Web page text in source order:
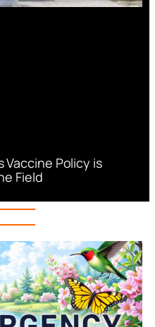
Vaccine Policy is
Field